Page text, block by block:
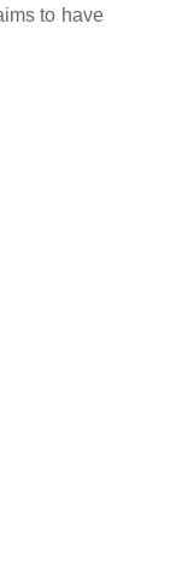
to have